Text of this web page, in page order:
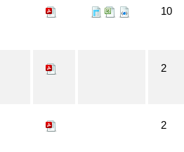
10
2
2